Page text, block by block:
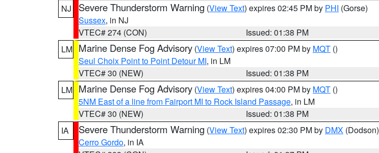
NJ
Severe Thunderstorm Warning (View Text) expires 02:45 PM by PHI (Gorse)
Sussex, in NJ
VTEC# 274 (CON)
Issued: 01:38 PM
LM Marine Dense Fog Advisory (View Text) expires 07:00 PM by MQT ()
Seul Choix Point to Point Detour MI, in LM
VTEC# 30 (NEW)
Issued: 01:38 PM
LM Marine Dense Fog Advisory (View Text) expires 04:00 PM by MQT ()
5NM East of a line from Fairport MI to Rock Island Passage, in LM
VTEC# 30 (NEW)
Issued: 01:38 PM
IA
Severe Thunderstorm Warning (View Text) expires 02:30 PM by DMX (Dodson)
Cerro Gordo, in IA